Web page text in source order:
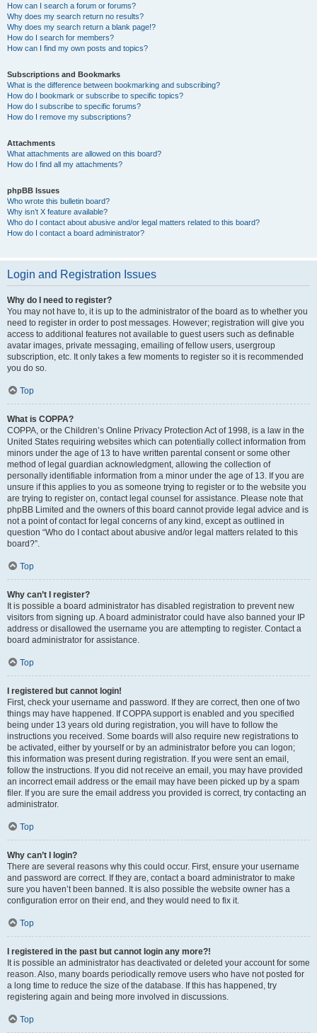
How can I search a forum or forums?
Why does my search return no results?
Why does my search return a blank page!?
How do I search for members?
How can I find my own posts and topics?
Subscriptions and Bookmarks
What is the difference between bookmarking and subscribing?
How do I bookmark or subscribe to specific topics?
How do I subscribe to specific forums?
How do I remove my subscriptions?
Attachments
What attachments are allowed on this board?
How do I find all my attachments?
phpBB Issues
Who wrote this bulletin board?
Why isn’t X feature available?
Who do I contact about abusive and/or legal matters related to this board?
How do I contact a board administrator?
Login and Registration Issues
Why do I need to register?
You may not have to, it is up to the administrator of the board as to whether you
need to register in order to post messages. However; registration will give you
access to additional features not available to guest users such as definable
avatar images, private messaging, emailing of fellow users, usergroup
subscription, etc. It only takes a few moments to register so it is recommended
you do so.
Top
What is COPPA?
COPPA, or the Children’s Online Privacy Protection Act of 1998, is a law in the
United States requiring websites which can potentially collect information from
minors under the age of 13 to have written parental consent or some other
method of legal guardian acknowledgment, allowing the collection of
personally identifiable information from a minor under the age of 13. If you are
unsure if this applies to you as someone trying to register or to the website you
are trying to register on, contact legal counsel for assistance. Please note that
phpBB Limited and the owners of this board cannot provide legal advice and is
not a point of contact for legal concerns of any kind, except as outlined in
question “Who do I contact about abusive and/or legal matters related to this
board?”.
Top
Why can’t I register?
It is possible a board administrator has disabled registration to prevent new
visitors from signing up. A board administrator could have also banned your IP
address or disallowed the username you are attempting to register. Contact a
board administrator for assistance.
Top
I registered but cannot login!
First, check your username and password. If they are correct, then one of two
things may have happened. If COPPA support is enabled and you specified
being under 13 years old during registration, you will have to follow the
instructions you received. Some boards will also require new registrations to
be activated, either by yourself or by an administrator before you can logon;
this information was present during registration. If you were sent an email,
follow the instructions. If you did not receive an email, you may have provided
an incorrect email address or the email may have been picked up by a spam
filer. If you are sure the email address you provided is correct, try contacting an
administrator.
Top
Why can’t I login?
There are several reasons why this could occur. First, ensure your username
and password are correct. If they are, contact a board administrator to make
sure you haven’t been banned. It is also possible the website owner has a
configuration error on their end, and they would need to fix it.
Top
I registered in the past but cannot login any more?!
It is possible an administrator has deactivated or deleted your account for some
reason. Also, many boards periodically remove users who have not posted for
a long time to reduce the size of the database. If this has happened, try
registering again and being more involved in discussions.
Top